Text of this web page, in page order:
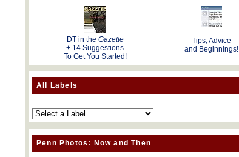
DT in the Gazette
+ 14 Suggestions
To Get You Started!
Tips, Advice
and Beginnings!
All Labels
Penn Photos: Now and Then